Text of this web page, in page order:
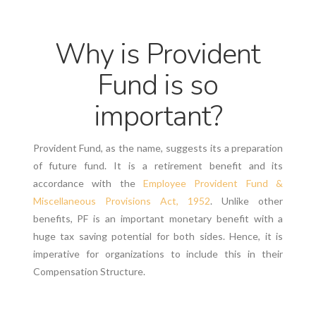
Why is Provident
Fund is so
important?
Provident Fund, as the name, suggests its a preparation
of future fund. It is a retirement benefit and its
accordance with the Employee Provident Fund &
Miscellaneous Provisions Act, 1952. Unlike other
benefits, PF is an important monetary benefit with a
huge tax saving potential for both sides. Hence, it is
imperative for organizations to include this in their
Compensation Structure.